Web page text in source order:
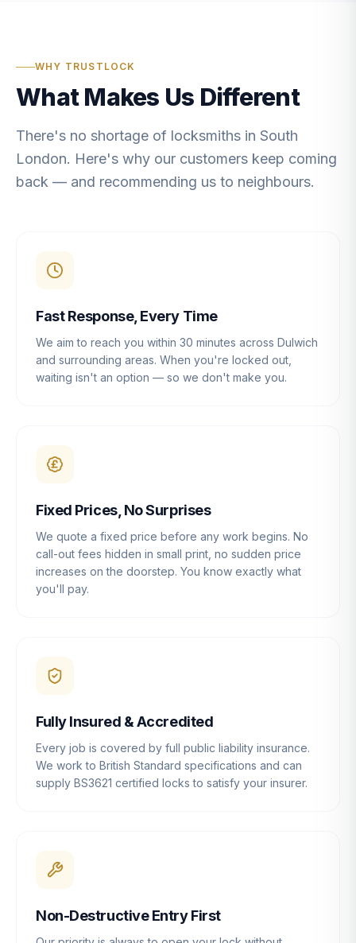
WHY TRUSTLOCK
What Makes Us Different
There's no shortage of locksmiths in South
London. Here's why our customers keep coming
back — and recommending us to neighbours.
Fast Response, Every Time
We aim to reach you within 30 minutes across Dulwich
and surrounding areas. When you're locked out,
waiting isn't an option — so we don't make you.
Fixed Prices, No Surprises
We quote a fixed price before any work begins. No
call-out fees hidden in small print, no sudden price
increases on the doorstep. You know exactly what
you'll pay.
Fully Insured & Accredited
Every job is covered by full public liability insurance.
We work to British Standard specifications and can
supply BS3621 certified locks to satisfy your insurer.
Non-Destructive Entry First